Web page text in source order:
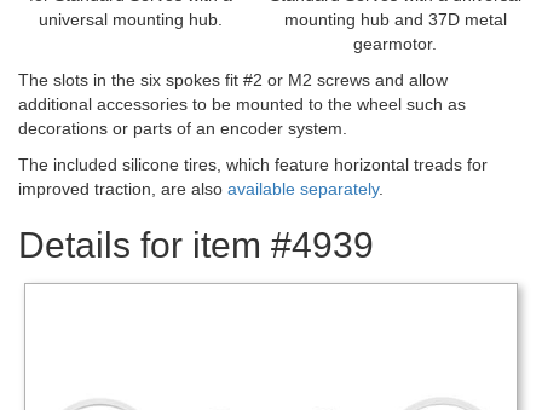
universal mounting hub.
mounting hub and 37D metal
gearmotor.
The slots in the six spokes fit #2 or M2 screws and allow
additional accessories to be mounted to the wheel such as
decorations or parts of an encoder system.
The included silicone tires, which feature horizontal treads for
improved traction, are also available separately.
Details for item #4939